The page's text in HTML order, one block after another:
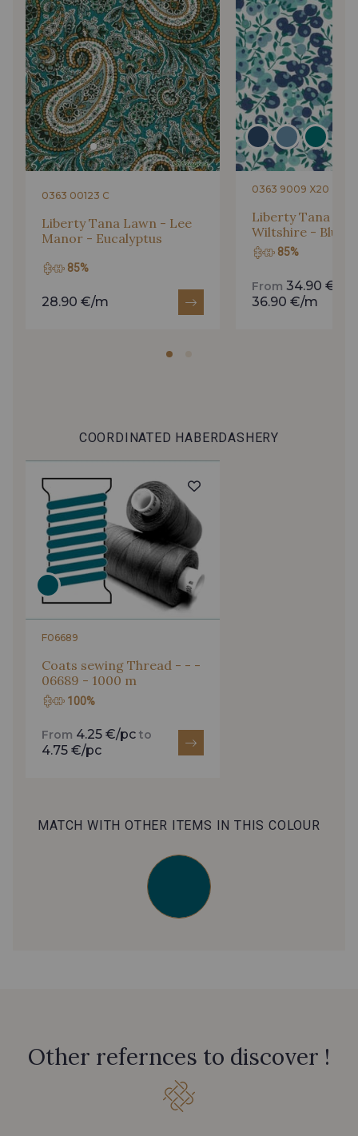
61 - Fauve
0363 00123 C
Liberty Tana Lawn - Lee
Manor - Eucalyptus
85%
28.90 €/m
0363 9009 X20
Liberty Tana
Wiltshire - Blue
85%
From 34.90 €/m
36.90 €/m
COORDINATED HABERDASHERY
F06689
Coats sewing Thread - - -
06689 - 1000 m
100%
From 4.25 €/pc to
4.75 €/pc
MATCH WITH OTHER ITEMS IN THIS COLOUR
Other refernces to discover !
Gift: 10% off your order!
Is sewing your way to unwind?
Do you have a passion for beautiful fabrics?
Every week, receive a touch of inspiration, new
arrivals, and exclusive offers straight to your
inbox.